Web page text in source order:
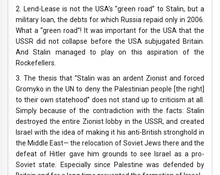
2. Lend-Lease is not the USA’s “green road” to Stalin, but a
military loan, the debts for which Russia repaid only in 2006.
What a “green road”! It was important for the USA that the
USSR did not collapse before the USA subjugated Britain.
And Stalin managed to play on this aspiration of the
Rockefellers.
3. The thesis that “Stalin was an ardent Zionist and forced
Gromyko in the UN to deny the Palestinian people [the right]
to their own statehood” does not stand up to criticism at all.
Simply because of the contradiction with the facts: Stalin
destroyed the entire Zionist lobby in the USSR, and created
Israel with the idea of ​​making it his anti-British stronghold in
the Middle East— the relocation of Soviet Jews there and the
defeat of Hitler gave him grounds to see Israel as a pro-
Soviet state. Especially since Palestine was defended by